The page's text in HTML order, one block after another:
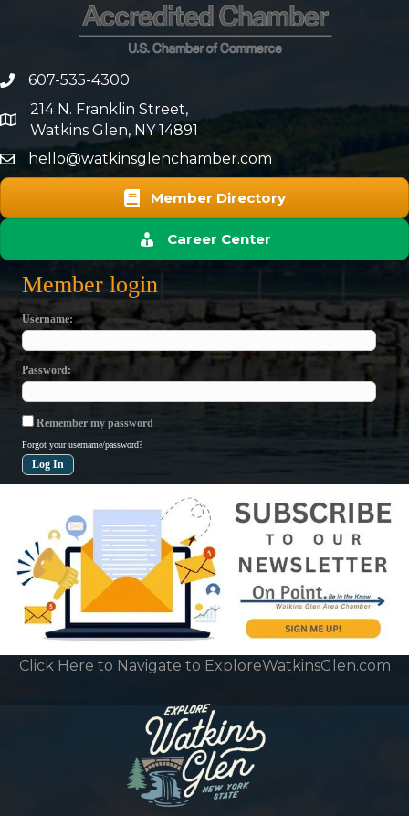
phone number
607-535-4300
map and address
214 N. Franklin Street,
Watkins Glen, NY 14891
hello@watkinsglenchamber.com
Member Directory
Career Center
Member login
Username
Password
Remember my password
Forgot your username/password?
Click Here to Navigate to ExploreWatkinsGlen.com